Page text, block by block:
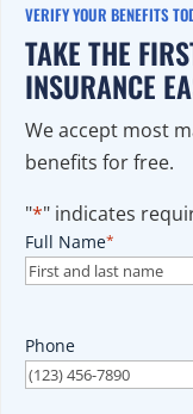
VERIFY YOUR BENEFITS
TAKE THE
INSURANCE
We accept most
benefits for free.
"*" indicates
Full Name*
Phone